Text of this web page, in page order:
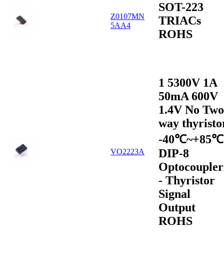
Z0107MN
5AA4
SOT-223
TRIACs
ROHS
VO2223A
1 5300V 1A
50mA 600V
1.4V No
way
-40℃~+85℃
DIP-8
- Thyristor
Signal
Output
ROHS